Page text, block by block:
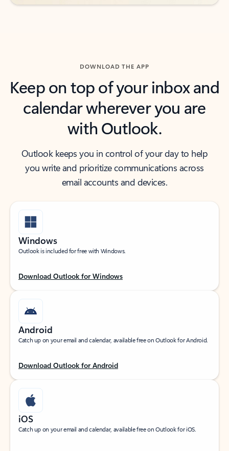
DOWNLOAD THE APP
Keep on top of your inbox and
calendar wherever you are
with Outlook.
Outlook keeps you in control of your day to help
you write and prioritize communications across
email accounts and devices.
Windows
Outlook is included for free with Windows.
Download Outlook for Windows
Android
Catch up on your email and calendar, available free on Outlook for Android.
Download Outlook for Android
iOS
Catch up on your email and calendar, available free on Outlook for iOS.